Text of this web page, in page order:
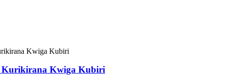
Kwiga Kubiri